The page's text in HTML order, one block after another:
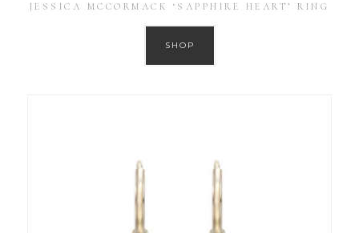
JESSICA MCCORMACK ‘SAPPHIRE HEART’ RING
SHOP